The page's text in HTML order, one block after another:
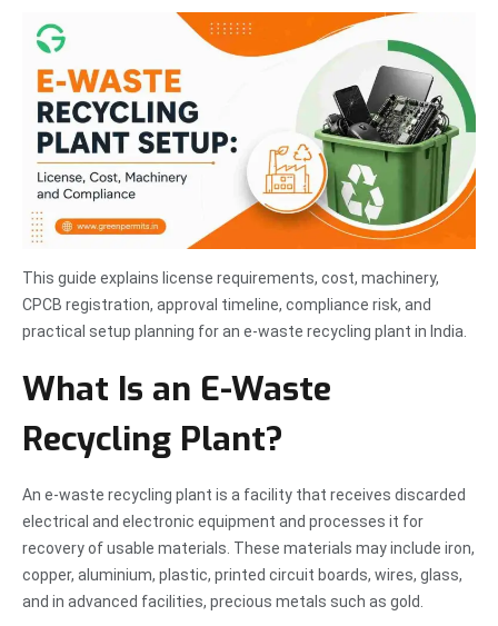
This guide explains license requirements, cost, machinery,
CPCB registration, approval timeline, compliance risk, and
practical setup planning for an e-waste recycling plant in India.
What Is an E-Waste
Recycling Plant?
An e-waste recycling plant is a facility that receives discarded
electrical and electronic equipment and processes it for
recovery of usable materials. These materials may include iron,
copper, aluminium, plastic, printed circuit boards, wires, glass,
and in advanced facilities, precious metals such as gold.